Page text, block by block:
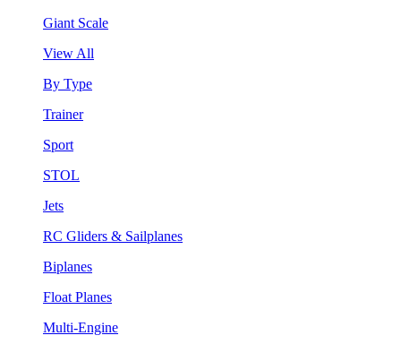
Giant Scale
View All
By Type
Trainer
Sport
STOL
Jets
RC Gliders & Sailplanes
Biplanes
Float Planes
Multi-Engine